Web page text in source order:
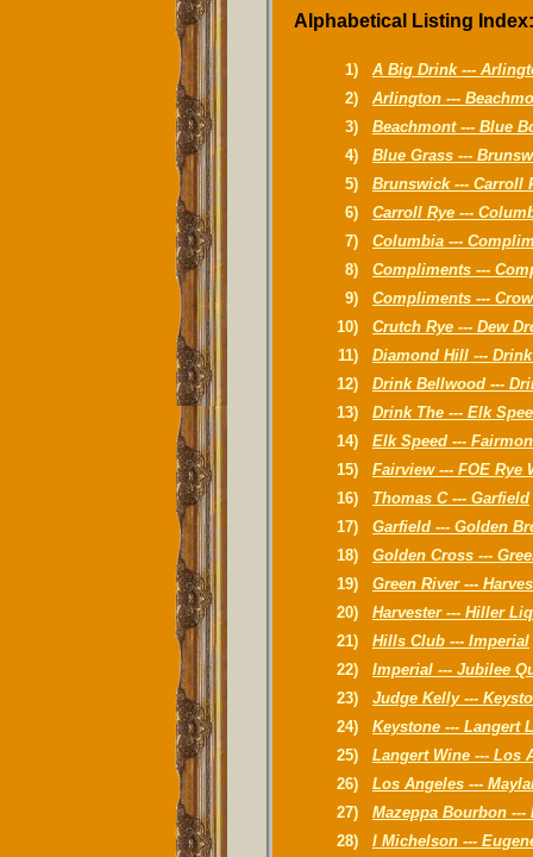
Alphabetical Listing Index:
1)
A Big Drink ---
2)
Arlington ---
3)
Beachmont --- Blue
4)
Blue Grass ---
5)
Brunswick --- Carroll
6)
Carroll Rye ---
7)
Columbia ---
8)
Compliments ---
9)
Compliments ---
10)
Crutch Rye --- Dew
11)
Diamond Hill ---
12)
Drink Bellwood ---
13)
Drink The --- Elk
14)
Elk Speed ---
15)
Fairview --- FOE Rye
16)
Thomas C --- Garfield
17)
Garfield --- Golden
18)
Golden Cross ---
19)
Green River ---
20)
Harvester --- Hiller
21)
Hills Club --- Imperial
22)
Imperial --- Jubilee
23)
Judge Kelly ---
24)
Keystone --- Langert
25)
Langert Wine --- Los
26)
Los Angeles ---
27)
Mazeppa Bourbon ---
28)
I Michelson ---